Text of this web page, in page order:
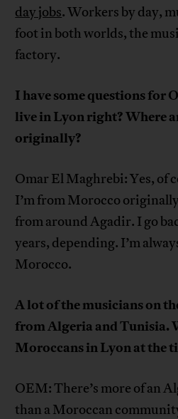
day jobs. Workers by day,
foot in both worlds, the
factory.
I have some questions for
live in Lyon right? Where
originally?
Omar El Maghrebi: Yes, of
I’m from Morocco
from around Agadir. I go
years, depending. I’m
Morocco.
A lot of the musicians on
from Algeria and Tunisia.
Moroccans in Lyon at the
OEM: There’s more of an
than a Moroccan